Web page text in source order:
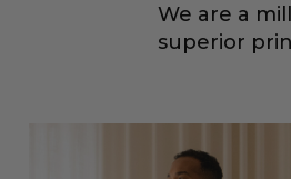
We are a
superior